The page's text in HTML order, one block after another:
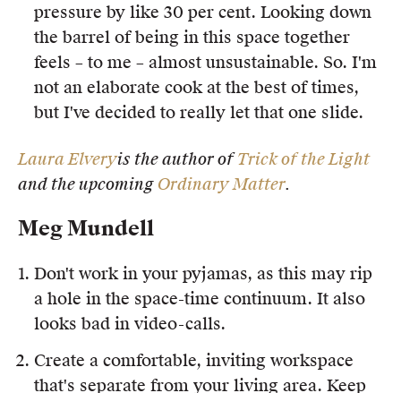
pressure by like 30 per cent. Looking down
the barrel of being in this space together
feels – to me – almost unsustainable. So. I'm
not an elaborate cook at the best of times,
but I've decided to really let that one slide.
Laura Elveryis the author ofTrick of the Light
and the upcoming Ordinary Matter.
Meg Mundell
Don't work in your pyjamas, as this may rip
a hole in the space-time continuum. It also
looks bad in video-calls.
Create a comfortable, inviting workspace
that's separate from your living area. Keep